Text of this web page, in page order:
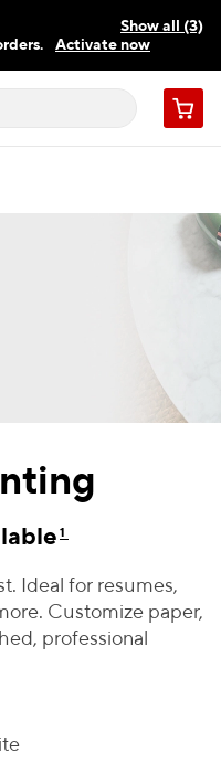
Show all (3)
Activate now
today.
Find a store
Cart
1
Ideal for resumes,
Customize paper,
professional